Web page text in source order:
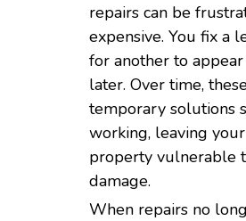
repairs can be
expensive. You fix a
for another to
later. Over time,
temporary solutions
working, leaving your
property vulnerable
damage.
When repairs no